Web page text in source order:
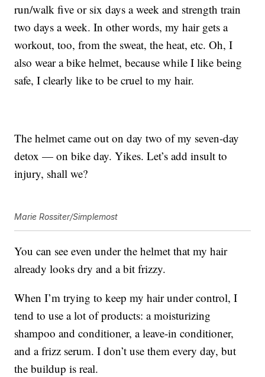
run/walk five or six days a week and strength train
two days a week. In other words, my hair gets a
workout, too, from the sweat, the heat, etc. Oh, I
also wear a bike helmet, because while I like being
safe, I clearly like to be cruel to my hair.
The helmet came out on day two of my seven-day
detox — on bike day. Yikes. Let’s add insult to
injury, shall we?
Marie Rossiter/Simplemost
You can see even under the helmet that my hair
already looks dry and a bit frizzy.
When I’m trying to keep my hair under control, I
tend to use a lot of products: a moisturizing
shampoo and conditioner, a leave-in conditioner,
and a frizz serum. I don’t use them every day, but
the buildup is real.